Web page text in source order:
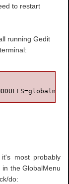
to restart
running Gedit
most probably
the GlobalMenu
do: